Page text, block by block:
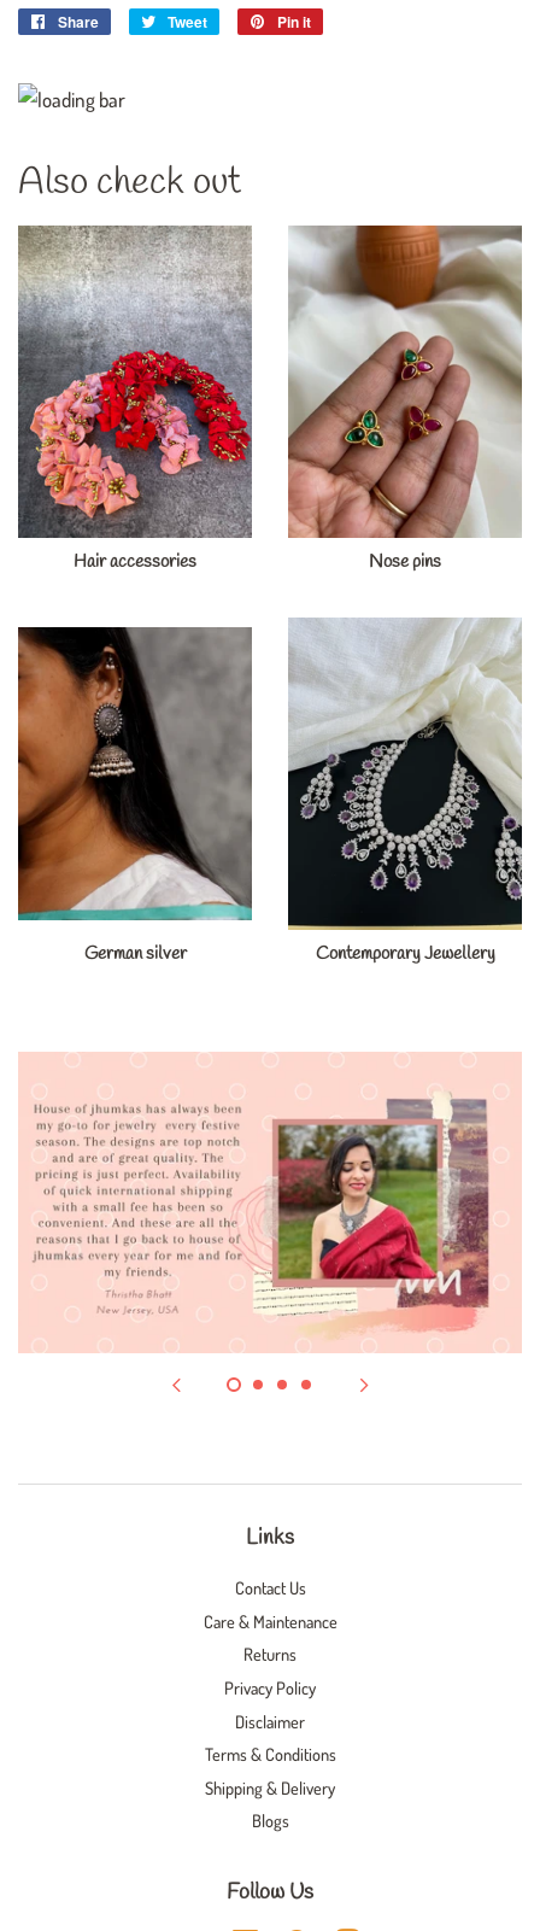
Share
Share
Tweet
Tweet
Pin it
Also check out
Hair accessories Nose pins
German silver Contemporary Jewellery
Links
Contact Us
Care & Maintenance
Returns
Privacy Policy
Disclaimer
Terms & Conditions
Shipping & Delivery
Blogs
Follow Us